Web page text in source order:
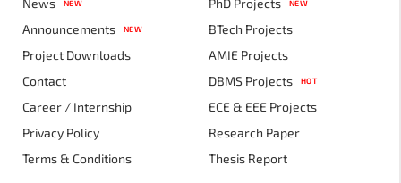
News NEW
Announcements NEW
Project Downloads
Contact
Career / Internship
Privacy Policy
Terms & Conditions
PhD Projects NEW
BTech Projects
AMIE Projects
DBMS Projects
HOT
ECE & EEE Projects
Research Paper
Thesis Report